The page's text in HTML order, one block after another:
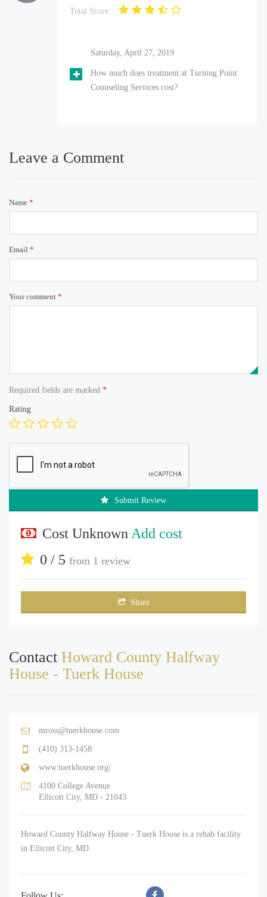
Total Score:
Saturday, April 27, 2019
How much does treatment at Turning Point
Counseling Services cost?
Leave a Comment
Name *
Email *
Your comment *
Required fields are marked *
Rating
Submit Review
Cost UnknownAdd cost
0 / 5 from 1 review
Share
Contact Howard County Halfway
House - Tuerk House
mross@tuerkhouse.com
(410) 313-1458
www.tuerkhouse.org/
4100 College Avenue
Ellicott City, MD - 21043
Howard County Halfway House - Tuerk House is a rehab facility
in Ellicott City, MD.